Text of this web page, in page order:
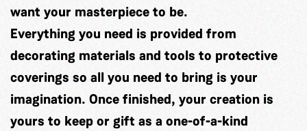
want your masterpiece to be.
Everything you need is provided from
decorating materials and tools to protective
coverings so all you need to bring is your
imagination. Once finished, your creation is
yours to keep or gift as a one-of-a-kind